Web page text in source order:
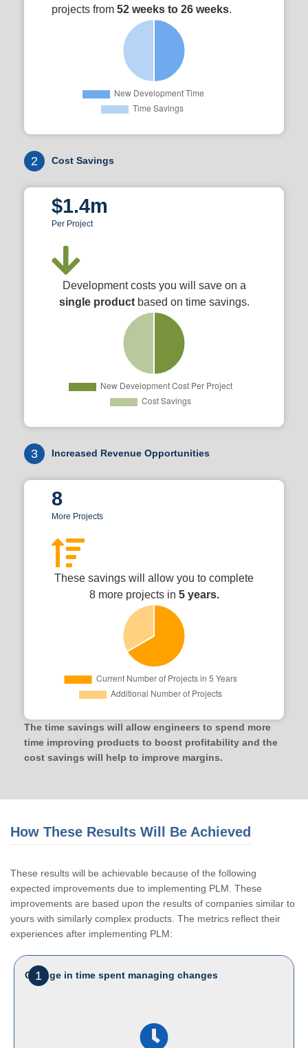
projects from 52 weeks to 26 weeks.
2 Cost Savings
$1.4m
Per Project
Development costs you will save on a
single productbased on time savings.
3 Increased Revenue Opportunities
8
More Projects
These savings will allow you to complete
8 more projects in 5 years.
The time savings will allow engineers to spend more
time improving products to boost profitability and the
cost savings will help to improve margins.
How These Results Will Be Achieved
These results will be achievable because of the following
expected improvements due to implementing PLM. These
improvements are based upon the results of companies similar to
yours with similarly complex products. The metrics reflect their
experiences after implementing PLM:
1
Change in time spent managing changes